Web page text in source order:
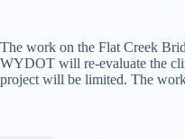
The work on the Flat Creek
WYDOT will re-evaluate the
project will be limited. The